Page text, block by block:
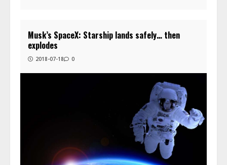
Musk’s SpaceX: Starship lands safely… then
explodes
2018-07-18 0